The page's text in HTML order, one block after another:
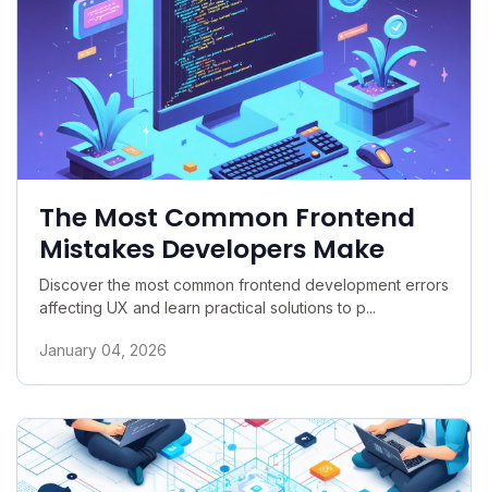
The Most Common Frontend
Mistakes Developers Make
Discover the most common frontend development errors
affecting UX and learn practical solutions to p...
January 04, 2026